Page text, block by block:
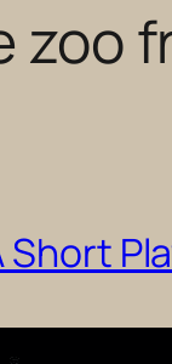
zoo
Short